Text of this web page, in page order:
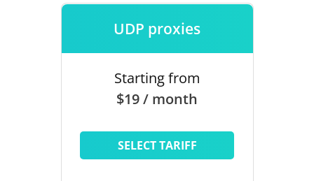
UDP proxies
Starting from
$19 / month
SELECT TARIFF